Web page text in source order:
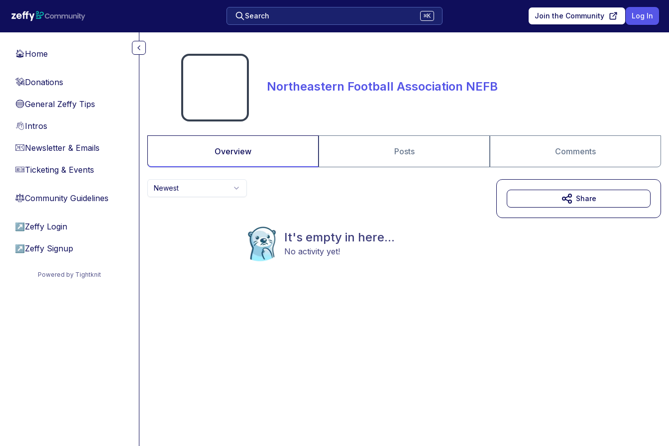
Search ⌘K Join the Community Log In
🏠Home
💸Donations
🔵General Zeffy Tips
👋Intros
📧Newsletter & Emails
🎫Ticketing & Events
⚖︎Community Guidelines
↗ Zeffy Login
↗ Zeffy Signup
Powered by Tightknit
Northeastern Football Association NEFB
Overview Posts Comments
Newest
It's empty in here...
No activity yet!
Share